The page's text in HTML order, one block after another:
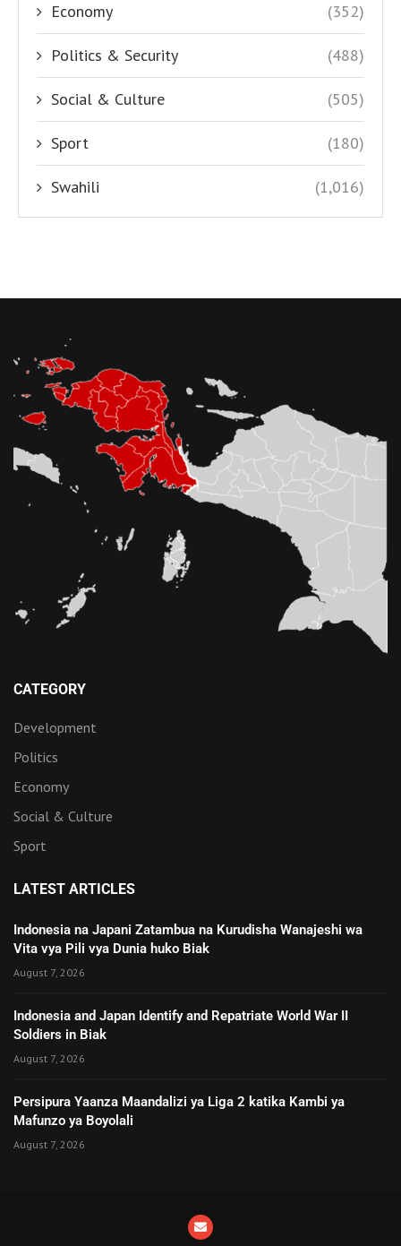
Economy (352)
Politics & Security (488)
Social & Culture (505)
Sport (180)
Swahili (1,016)
CATEGORY
Development
Politics
Economy
Social & Culture
Sport
LATEST ARTICLES
Indonesia na Japani Zatambua na Kurudisha Wanajeshi wa
Vita vya Pili vya Dunia huko Biak
August 7, 2026
Indonesia and Japan Identify and Repatriate World War II
Soldiers in Biak
August 7, 2026
Persipura Yaanza Maandalizi ya Liga 2 katika Kambi ya
Mafunzo ya Boyolali
August 7, 2026